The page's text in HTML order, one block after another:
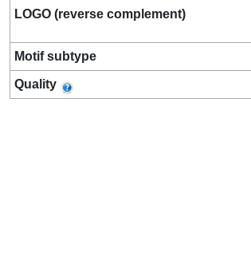
LOGO (reverse complement)
Motif subtype
Quality